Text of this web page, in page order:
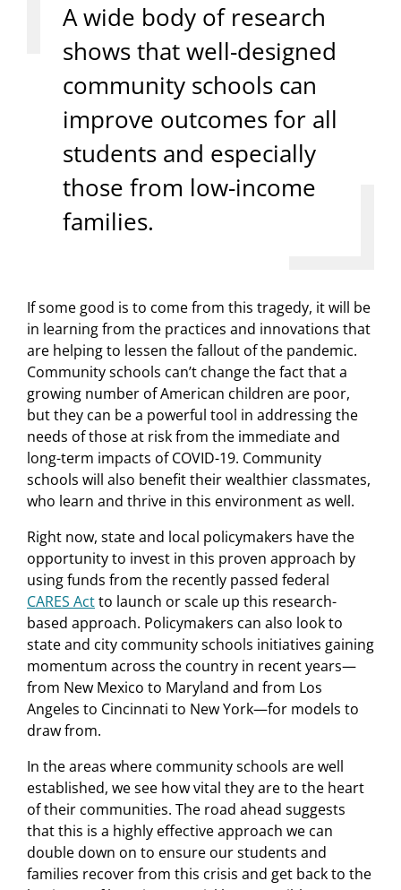
A wide body of research
shows that well-designed
community schools can
improve outcomes for all
students and especially
those from low-income
families.
If some good is to come from this tragedy, it will be
in learning from the practices and innovations that
are helping to lessen the fallout of the pandemic.
Community schools can’t change the fact that a
growing number of American children are poor,
but they can be a powerful tool in addressing the
needs of those at risk from the immediate and
long-term impacts of COVID-19. Community
schools will also benefit their wealthier classmates,
who learn and thrive in this environment as well.
Right now, state and local policymakers have the
opportunity to invest in this proven approach by
using funds from the recently passed federal
CARES Actto launch or scale up this research-
based approach. Policymakers can also look to
state and city community schools initiatives gaining
momentum across the country in recent years—
from New Mexico to Maryland and from Los
Angeles to Cincinnati to New York—for models to
draw from.
In the areas where community schools are well
established, we see how vital they are to the heart
of their communities. The road ahead suggests
that this is a highly effective approach we can
double down on to ensure our students and
families recover from this crisis and get back to the